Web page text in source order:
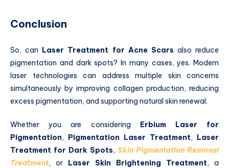
Conclusion
So, can Laser Treatment for Acne Scars also reduce
pigmentation and dark spots? In many cases, yes. Modern
laser technologies can address multiple skin concerns
simultaneously by improving collagen production, reducing
excess pigmentation, and supporting natural skin renewal.
Whether you are considering Erbium Laser for
Pigmentation, Pigmentation Laser Treatment, Laser
Treatment for Dark Spots, Skin Pigmentation Removal
Treatment, or Laser Skin Brightening Treatment, a